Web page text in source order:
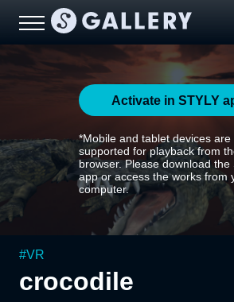
Activate in STYLY
*Mobile and tablet devices are
supported for playback from
browser. Please download the
app or access the works from
computer.
#VR
crocodile